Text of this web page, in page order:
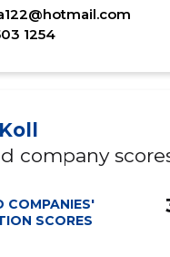
1254
company
COMPANIES'
SCORES